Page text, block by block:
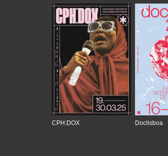
CPH:DOX Doclisboa